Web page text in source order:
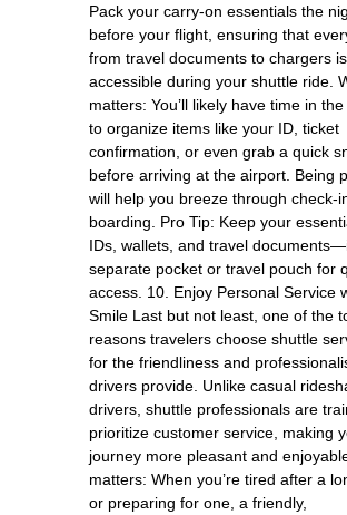
Pack your carry-on essentials the
before your flight, ensuring that
from travel documents to chargers
accessible during your shuttle ride.
matters: You’ll likely have time in
to organize items like your ID, ticket
confirmation, or even grab a quick
before arriving at the airport. Being
will help you breeze through check-
boarding. Pro Tip: Keep your
IDs, wallets, and travel
separate pocket or travel pouch for
access. 10. Enjoy Personal Service
Smile Last but not least, one of the
reasons travelers choose shuttle
for the friendliness and
drivers provide. Unlike casual
drivers, shuttle professionals are
prioritize customer service, making
journey more pleasant and
matters: When you’re tired after a
or preparing for one, a friendly,